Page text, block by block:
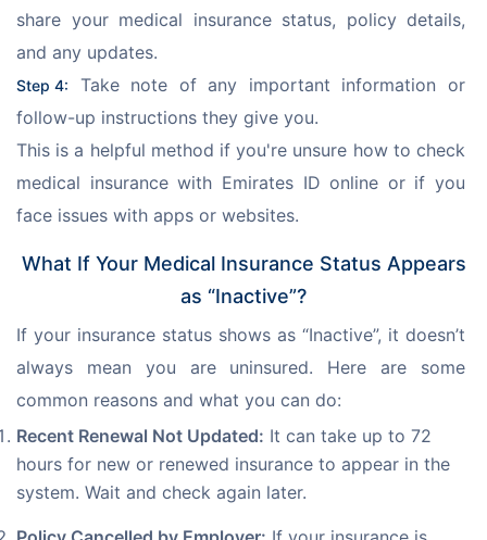
share your medical insurance status, policy details,
and any updates.
Step 4:
Take note of any important information or
follow-up instructions they give you.
This is a helpful method if you're unsure how to check
medical insurance with Emirates ID online or if you
face issues with apps or websites.
What If Your Medical Insurance Status Appears
as “Inactive”?
If your insurance status shows as “Inactive”, it doesn’t
always mean you are uninsured. Here are some
common reasons and what you can do:
Recent Renewal Not Updated: It can take up to 72
hours for new or renewed insurance to appear in the
system. Wait and check again later.